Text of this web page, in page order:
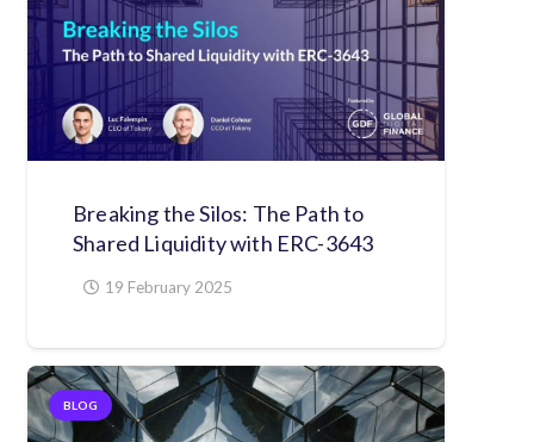
Breaking the Silos: The Path to
Shared Liquidity with ERC-3643
19 February 2025
BLOG